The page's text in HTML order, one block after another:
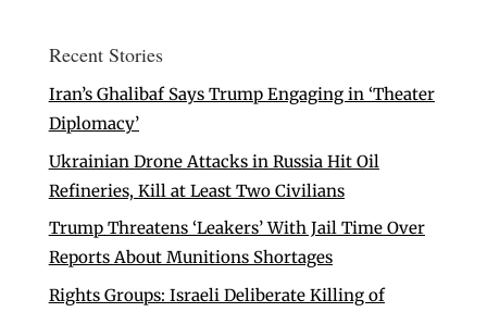
Recent Stories
Iran’s Ghalibaf Says Trump Engaging in ‘Theater
Diplomacy’
Ukrainian Drone Attacks in Russia Hit Oil
Refineries, Kill at Least Two Civilians
Trump Threatens ‘Leakers’ With Jail Time Over
Reports About Munitions Shortages
Rights Groups: Israeli Deliberate Killing of